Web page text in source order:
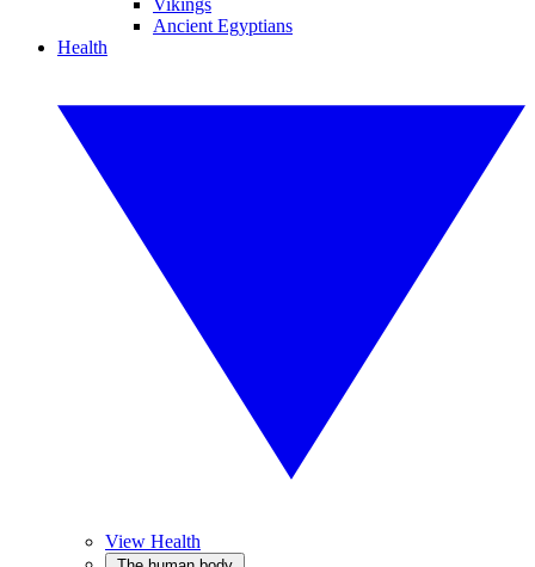
Vikings
Ancient Egyptians
Health
View Health